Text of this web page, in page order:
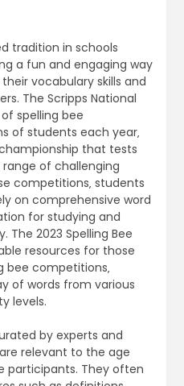
tradition in schools
a fun and engaging way
vocabulary skills and
The Scripps National
spelling bee
of students each year‚
that tests
of challenging
competitions‚ students
on comprehensive word
for studying and
The 2023 Spelling Bee
resources for those
bee competitions‚
of words from various
levels.
by experts and
relevant to the age
participants. They often